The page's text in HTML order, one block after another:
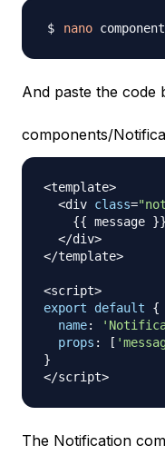
nano
And paste the code
components/
<template>
<div class=
{{ message }}
</div>
</template>
<script>
export
default
{
name:
props : [
}
</script>
The Notification